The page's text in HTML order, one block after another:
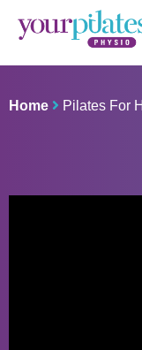
Home Pilates For